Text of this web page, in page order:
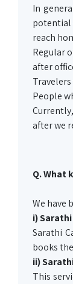
In
potential
reach
Regular
after
People
after we
Q. What
We have
i)
Sarathi
books
ii)
This